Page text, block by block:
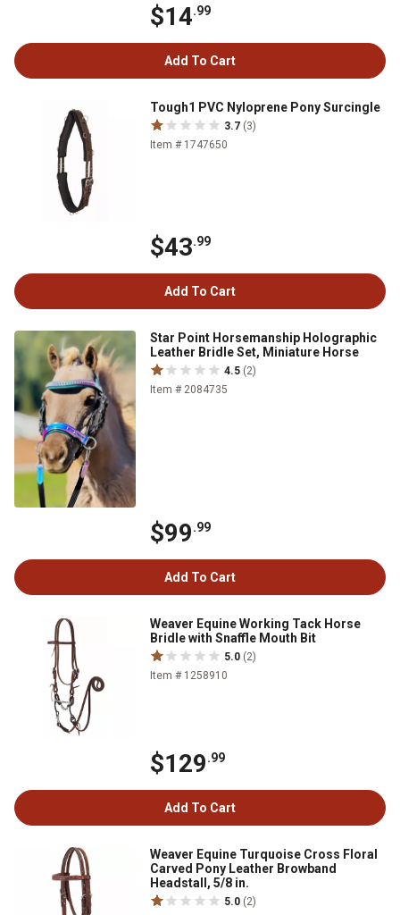
$14.99
Add To Cart
Tough1 PVC Nyloprene Pony Surcingle
3.7 (3)
Item # 1747650
$43.99
Add To Cart
Star Point Horsemanship Holographic
Leather Bridle Set, Miniature Horse
4.5 (2)
Item # 2084735
$99.99
Add To Cart
Weaver Equine Working Tack Horse
Bridle with Snaffle Mouth Bit
5.0 (2)
Item # 1258910
$129.99
Add To Cart
Weaver Equine Turquoise Cross Floral
Carved Pony Leather Browband
Headstall, 5/8 in.
5.0 (2)